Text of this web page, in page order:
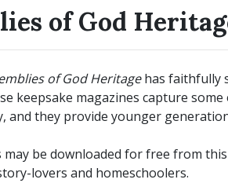
of God
of God Heritagehas faithfully
keepsake magazines capture
and they provide younger
may be downloaded for free from
lovers and homeschoolers.